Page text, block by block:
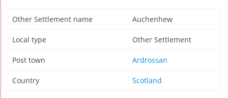
Other Settlement name Auchenhew
Local type Other Settlement
Post town Ardrossan
Country Scotland